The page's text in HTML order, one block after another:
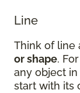
Line
Think of line
or shape.
any object
start with its